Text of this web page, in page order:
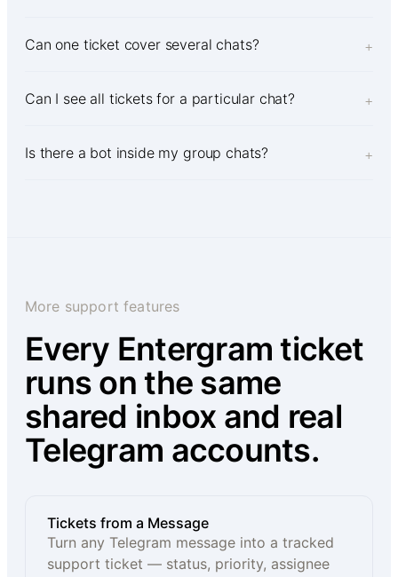
Can one ticket cover several chats? +
Can I see all tickets for a particular chat? +
Is there a bot inside my group chats? +
More support features
Every Entergram ticket
runs on the same
shared inbox and real
Telegram accounts.
Tickets from a Message
Turn any Telegram message into a tracked
support ticket — status, priority, assignee